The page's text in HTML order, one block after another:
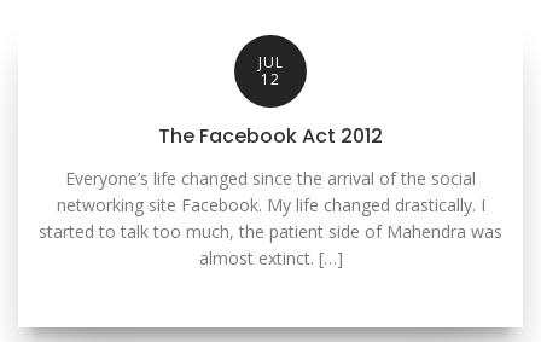
JUL
12
The Facebook Act 2012
Everyone’s life changed since the arrival of the social
networking site Facebook. My life changed drastically. I
started to talk too much, the patient side of Mahendra was
almost extinct. […]